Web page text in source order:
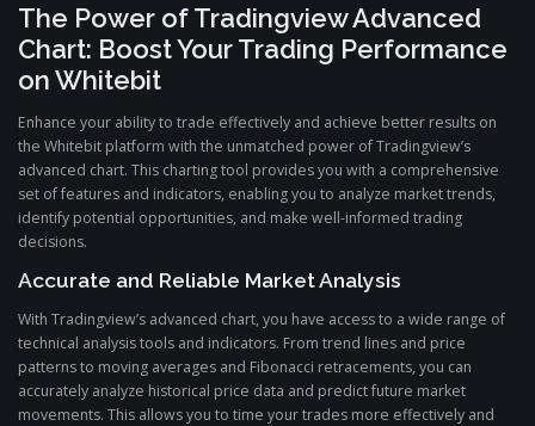
The Power of Tradingview Advanced
Chart: Boost Your Trading Performance
on Whitebit
Enhance your ability to trade effectively and achieve better results on
the Whitebit platform with the unmatched power of Tradingview’s
advanced chart. This charting tool provides you with a comprehensive
set of features and indicators, enabling you to analyze market trends,
identify potential opportunities, and make well-informed trading
decisions.
Accurate and Reliable Market Analysis
With Tradingview’s advanced chart, you have access to a wide range of
technical analysis tools and indicators. From trend lines and price
patterns to moving averages and Fibonacci retracements, you can
accurately analyze historical price data and predict future market
movements. This allows you to time your trades more effectively and